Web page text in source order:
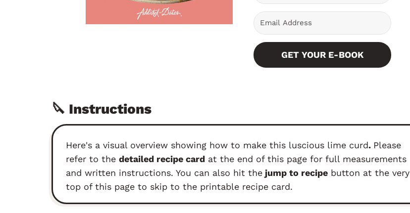
GET YOUR E-BOOK
🔪 Instructions
Here's a visual overview showing how to make this luscious lime curd. Please
refer to the detailed recipe cardat the end of this page for full measurements
and written instructions. You can also hit thejump to recipebutton at the very
top of this page to skip to the printable recipe card.